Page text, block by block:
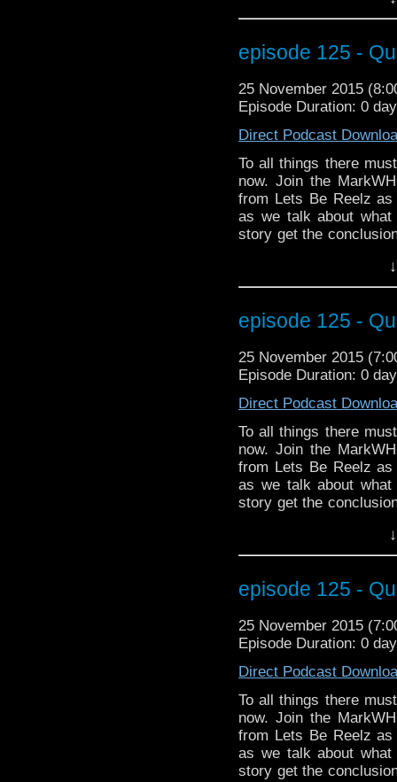
episode Heaven
back to the teleporter
torture castles to
excitement from
still win. We've tattoo
the Star Wars 7
Fingeroth and the
Warhammer addict
Patty as they "take
review of Heaven
episode 125 -
25 November 2015
Episode Duration: 0
Direct Podcast
To all things there
now. Join the
from Lets Be Reelz
as we talk about
story get the
events of Face the
of Markwho42 you
Zygon Inversion? Well
Christian Basel (hey,
better than facing the
episode 125 -
25 November 2015
Episode Duration: 0
Direct Podcast
To all things there
now. Join the
from Lets Be Reelz
as we talk about
story get the
events of Face the
of Markwho42 you
Zygon Inversion? Well
Christian Basel (hey,
better than facing the
episode 125 -
25 November 2015
Episode Duration: 0
Direct Podcast
To all things there
now. Join the
from Lets Be Reelz
as we talk about
story get the